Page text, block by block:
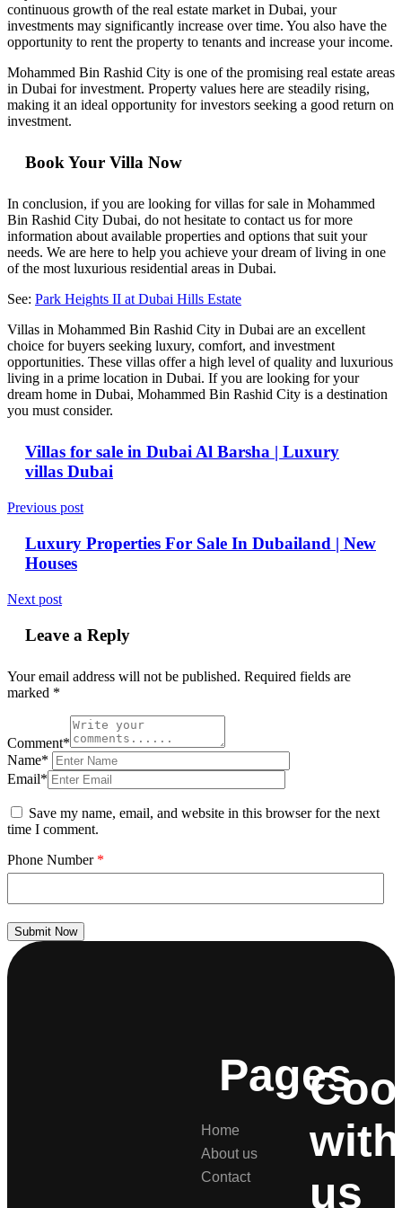
continuous growth of the real estate market in Dubai, your
investments may significantly increase over time. You also have the
opportunity to rent the property to tenants and increase your income.
Mohammed Bin Rashid City is one of the promising real estate areas
in Dubai for investment. Property values here are steadily rising,
making it an ideal opportunity for investors seeking a good return on
investment.
Book Your Villa Now
In conclusion, if you are looking for villas for sale in Mohammed
Bin Rashid City Dubai, do not hesitate to contact us for more
information about available properties and options that suit your
needs. We are here to help you achieve your dream of living in one
of the most luxurious residential areas in Dubai.
See: Park Heights II at Dubai Hills Estate
Villas in Mohammed Bin Rashid City in Dubai are an excellent
choice for buyers seeking luxury, comfort, and investment
opportunities. These villas offer a high level of quality and luxurious
living in a prime location in Dubai. If you are looking for your
dream home in Dubai, Mohammed Bin Rashid City is a destination
you must consider.
Villas for sale in Dubai Al Barsha | Luxury
villas Dubai
Previous post
Luxury Properties For Sale In Dubailand | New
Houses
Next post
Leave a Reply
Your email address will not be published. Required fields are
marked *
Comment*
Name*
Email*
Save my name, email, and website in this browser for the next
time I comment.
Phone Number *
Submit Now
Pages
Home
About us
Contact
with
us